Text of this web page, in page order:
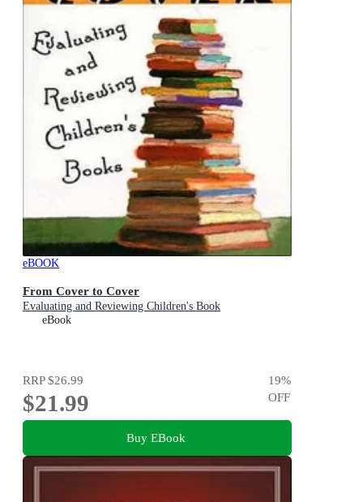
eBOOK
From Cover to Cover
Evaluating and Reviewing Children's Book
eBook
RRP$26.99
$21.99
19%
OFF
Buy EBook